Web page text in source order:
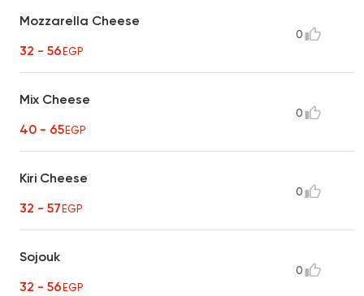
Mozzarella Cheese
32 - 56EGP
0
Mix Cheese
40 - 65EGP
0
Kiri Cheese
32 - 57EGP
0
Sojouk
32 - 56EGP
0